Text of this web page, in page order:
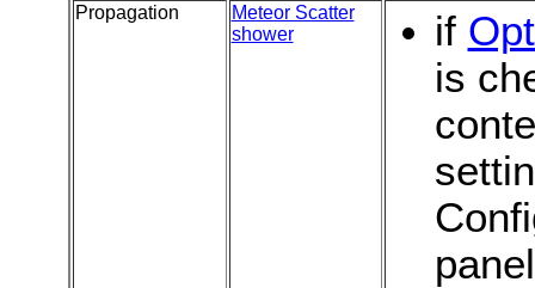
Propagation
Meteor Scatter
shower
if
is